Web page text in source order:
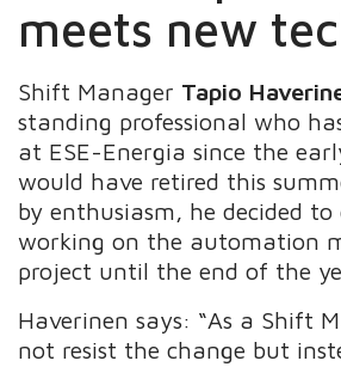
meets new
Shift Manager Tapio
standing professional who
at ESE-Energia since the
would have retired this
by enthusiasm, he decided
working on the automation
project until the end of the
Haverinen says: “As a Shift
not resist the change but